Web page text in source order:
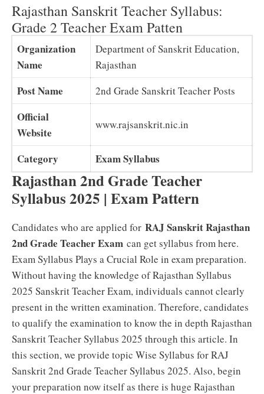
Rajasthan Sanskrit Teacher Syllabus:
Grade 2 Teacher Exam Patten
Organization
Name
Department of Sanskrit Education,
Rajasthan
Post Name 2nd Grade Sanskrit Teacher Posts
Official
Website
www.rajsanskrit.nic.in
Category Exam Syllabus
Rajasthan 2nd Grade Teacher
Syllabus 2025 | Exam Pattern
Candidates who are applied for RAJ Sanskrit Rajasthan
2nd Grade Teacher Exam can get syllabus from here.
Exam Syllabus Plays a Crucial Role in exam preparation.
Without having the knowledge of Rajasthan Syllabus
2025 Sanskrit Teacher Exam, individuals cannot clearly
present in the written examination. Therefore, candidates
to qualify the examination to know the in depth Rajasthan
Sanskrit Teacher Syllabus 2025 through this article. In
this section, we provide topic Wise Syllabus for RAJ
Sanskrit 2nd Grade Teacher Syllabus 2025. Also, begin
your preparation now itself as there is huge Rajasthan